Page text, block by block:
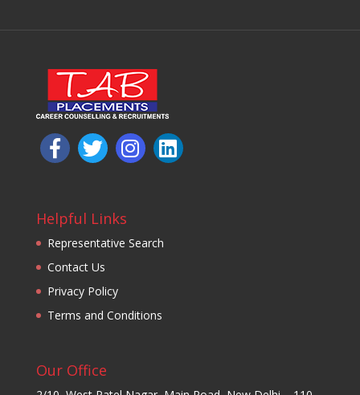
Helpful Links
Representative Search
Contact Us
Privacy Policy
Terms and Conditions
Our Office